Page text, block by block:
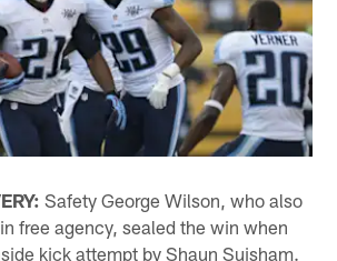
Safety George Wilson, who also
free agency, sealed the win when
kick attempt by Shaun Suisham.